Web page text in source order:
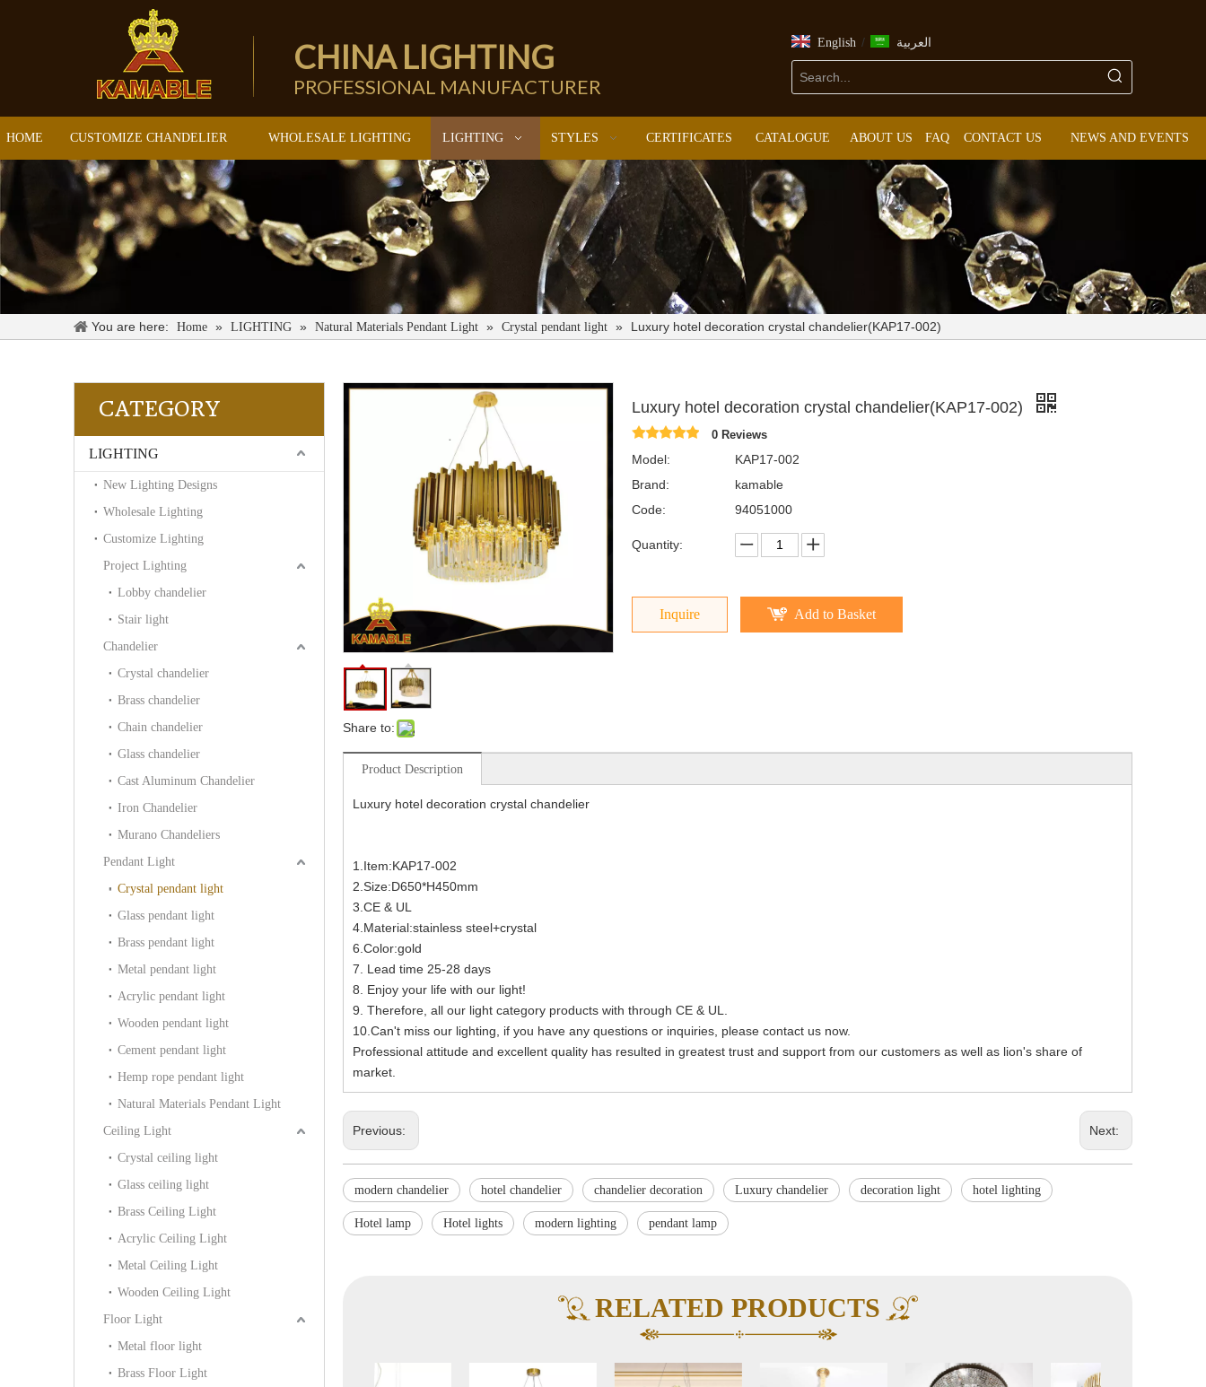
CHINA LIGHTING
PROFESSIONAL MANUFACTURER
English / العربية
HOME CUSTOMIZE CHANDELIER WHOLESALE LIGHTING LIGHTING STYLES CERTIFICATES CATALOGUE ABOUT US FAQ CONTACT US NEWS AND EVENTS
You are here: Home » LIGHTING » Natural Materials Pendant Light » Crystal pendant light » Luxury hotel decoration crystal chandelier(KAP17-002)
CATEGORY
LIGHTING
New Lighting Designs
Wholesale Lighting
Customize Lighting
Project Lighting
Lobby chandelier
Stair light
Chandelier
Crystal chandelier
Brass chandelier
Chain chandelier
Glass chandelier
Cast Aluminum Chandelier
Iron Chandelier
Murano Chandeliers
Pendant Light
Crystal pendant light
Glass pendant light
Brass pendant light
Metal pendant light
Acrylic pendant light
Wooden pendant light
Cement pendant light
Hemp rope pendant light
Natural Materials Pendant Light
Ceiling Light
Crystal ceiling light
Glass ceiling light
Brass Ceiling Light
Acrylic Ceiling Light
Metal Ceiling Light
Wooden Ceiling Light
Floor Light
Metal floor light
Brass Floor Light
Share to:
Luxury hotel decoration crystal chandelier(KAP17-002)
0 Reviews
Model:
KAP17-002
Brand:
kamable
Code:
94051000
Quantity:
Inquire Add to Basket
Product Description
Luxury hotel decoration crystal chandelier
1.Item:KAP17-002
2.Size:D650*H450mm
3.CE & UL
4.Material:stainless steel+crystal
6.Color:gold
7. Lead time 25-28 days
8. Enjoy your life with our light!
9. Therefore, all our light category products with through CE & UL.
10.Can't miss our lighting, if you have any questions or inquiries, please contact us now.
Professional attitude and excellent quality has resulted in greatest trust and support from our customers as well as lion's share of
market.
Previous: Next:
modern chandelier hotel chandelier chandelier decoration Luxury chandelier decoration light hotel lighting
Hotel lamp Hotel lights modern lighting pendant lamp
RELATED PRODUCTS